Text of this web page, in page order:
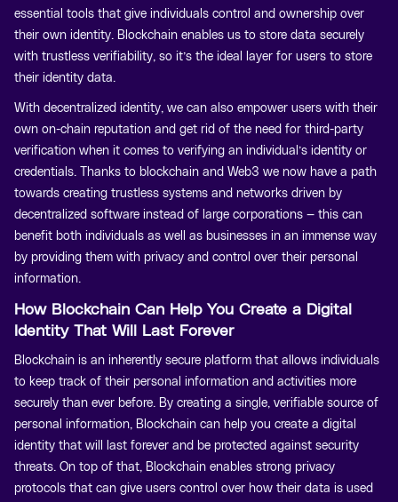
essential tools that give individuals control and ownership over
their own identity. Blockchain enables us to store data securely
with trustless verifiability, so it’s the ideal layer for users to store
their identity data.
With decentralized identity, we can also empower users with their
own on-chain reputation and get rid of the need for third-party
verification when it comes to verifying an individual’s identity or
credentials. Thanks to blockchain and Web3 we now have a path
towards creating trustless systems and networks driven by
decentralized software instead of large corporations — this can
benefit both individuals as well as businesses in an immense way
by providing them with privacy and control over their personal
information.
How Blockchain Can Help You Create a Digital
Identity That Will Last Forever
Blockchain is an inherently secure platform that allows individuals
to keep track of their personal information and activities more
securely than ever before. By creating a single, verifiable source of
personal information, Blockchain can help you create a digital
identity that will last forever and be protected against security
threats. On top of that, Blockchain enables strong privacy
protocols that can give users control over how their data is used